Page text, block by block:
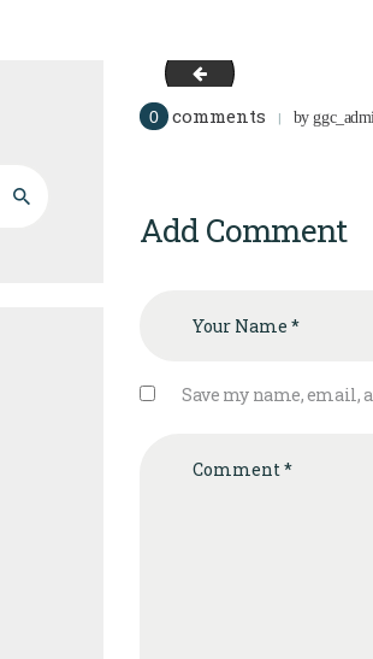
logo
0 comments by
Add Comment
Save my name, email,